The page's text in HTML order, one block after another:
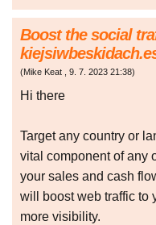
Boost the social
(Mike Keat , 9. 7. 2023 21:38)
Hi there
Target any country or
vital component of any
your sales and cash
will boost web traffic to
more visibility.